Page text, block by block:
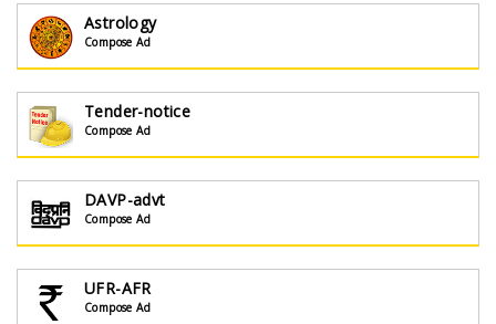
Astrology
Compose Ad
Tender-notice
Compose Ad
DAVP-advt
Compose Ad
UFR-AFR
Compose Ad